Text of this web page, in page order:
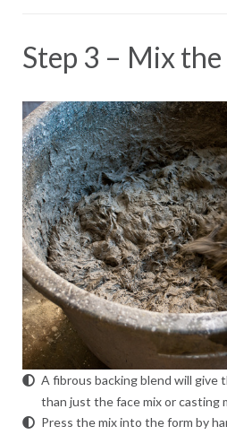
Step 3 – Mix
A fibrous backing blend will give
than just the face mix or casting
Press the mix into the form by